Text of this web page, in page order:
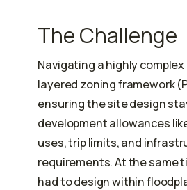
The Challenge
Navigating a highly
layered zoning framework
ensuring the site design
development allowances
uses, trip limits, and
requirements. At the same
had to design within